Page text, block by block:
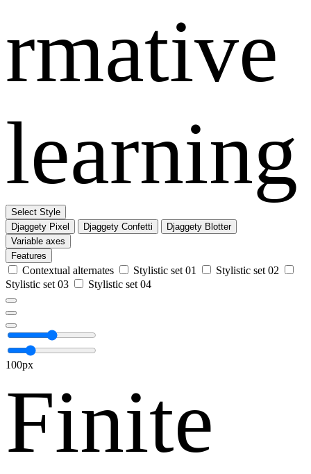
rmative
learning
Select Style
Djaggety Pixel
Djaggety Confetti
Djaggety Blotter
Variable axes
Features
Contextual alternates Stylistic set 01
Stylistic set 02
Stylistic set 03
Stylistic set 04
100px
Finite